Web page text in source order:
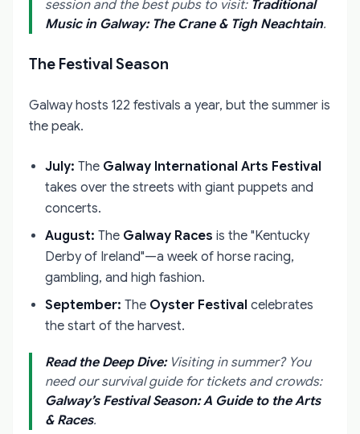
session and the best pubs to visit: Traditional
Music in Galway: The Crane & Tigh Neachtain.
The Festival Season
Galway hosts 122 festivals a year, but the summer is
the peak.
July: The Galway International Arts Festival
takes over the streets with giant puppets and
concerts.
August: The Galway Races is the "Kentucky
Derby of Ireland"—a week of horse racing,
gambling, and high fashion.
September: The Oyster Festival celebrates
the start of the harvest.
Read the Deep Dive:Visiting in summer? You
need our survival guide for tickets and crowds:
Galway’s Festival Season: A Guide to the Arts
& Races.